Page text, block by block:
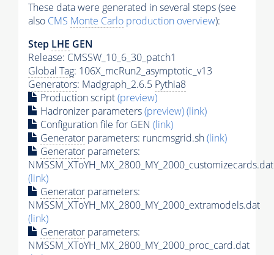
These data were generated in several steps (see
also CMS Monte Carlo production overview):
Step LHE GEN
Release: CMSSW_10_6_30_patch1
Global Tag: 106X_mcRun2_asymptotic_v13
Generators: Madgraph_2.6.5 Pythia8
Production script(preview)
Hadronizer parameters(preview)(link)
Configuration file for GEN (link)
Generator parameters: runcmsgrid.sh(link)
Generator parameters:
NMSSM_XToYH_MX_2800_MY_2000_customizecards.dat
(link)
Generator parameters:
NMSSM_XToYH_MX_2800_MY_2000_extramodels.dat
(link)
Generator parameters:
NMSSM_XToYH_MX_2800_MY_2000_proc_card.dat